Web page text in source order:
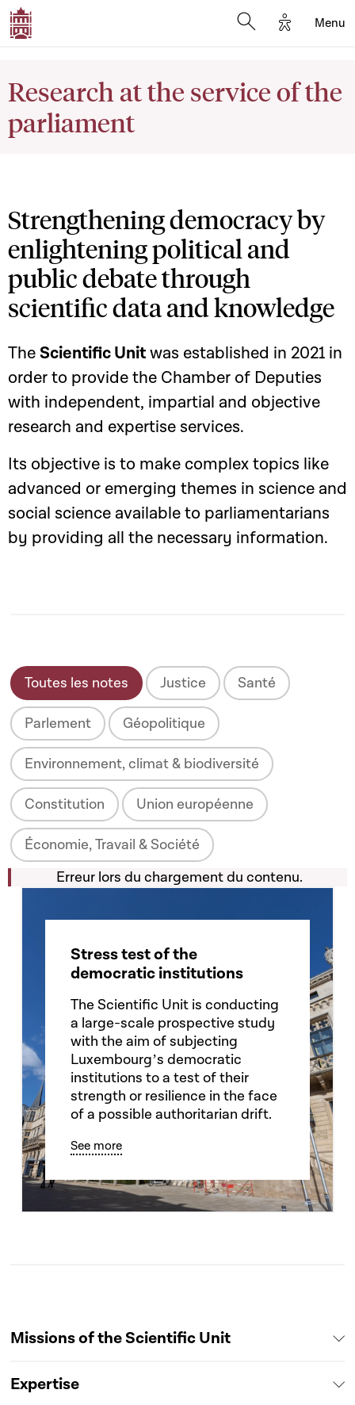
Options
Menu
Research at the service of the
parliament
Strengthening democracy by
enlightening political and
public debate through
scientific data and knowledge
TheScientific Unitwas established in 2021 in
order to provide the Chamber of Deputies
with independent, impartial and objective
research and expertise services.
Its objective is to make complex topics like
advanced or emerging themes in science and
social science available to parliamentarians
by providing all the necessary information.
Toutes les notes Justice Santé
Parlement Géopolitique
Environnement, climat & biodiversité
Constitution Union européenne
Économie, Travail & Société
Erreur lors du chargement du contenu.
Stress test of the
democratic institutions
The Scientific Unit is conducting
a large-scale prospective study
with the aim of subjecting
Luxembourgʼs democratic
institutions to a test of their
strength or resilience in the face
of a possible authoritarian drift.
See more
Missions of the Scientific Unit
Expertise